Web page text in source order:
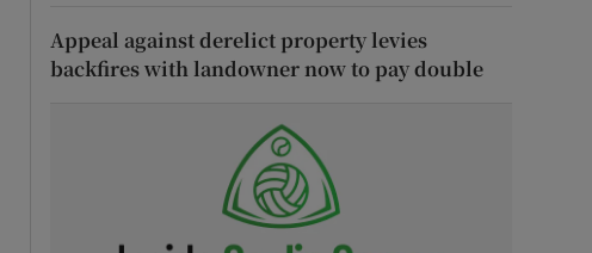
Appeal against derelict property levies
backfires with landowner now to pay double